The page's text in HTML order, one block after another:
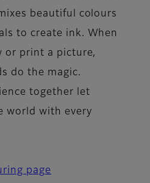
beautiful colours
to create ink. When
or print a picture,
do the magic.
together let
world with every
page